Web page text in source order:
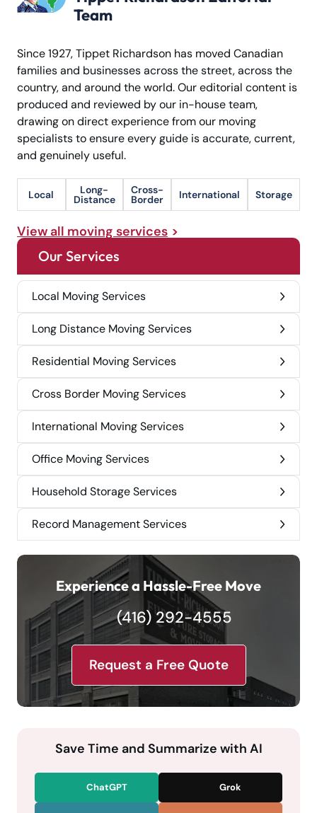
Team
Since 1927, Tippet Richardson has moved Canadian
families and businesses across the street, across the
country, and around the world. Our editorial content is
produced and reviewed by our in-house team,
drawing on direct experience from our moving
specialists to ensure every guide is accurate, current,
and genuinely useful.
Local Long-
Distance
Cross-
Border International Storage
View all moving services
Our Services
Local Moving Services
Long Distance Moving Services
Residential Moving Services
Cross Border Moving Services
International Moving Services
Office Moving Services
Household Storage Services
Record Management Services
Experience a Hassle-Free Move
(416) 292-4555
Request a Free Quote
Save Time and Summarize with AI
ChatGPT Grok